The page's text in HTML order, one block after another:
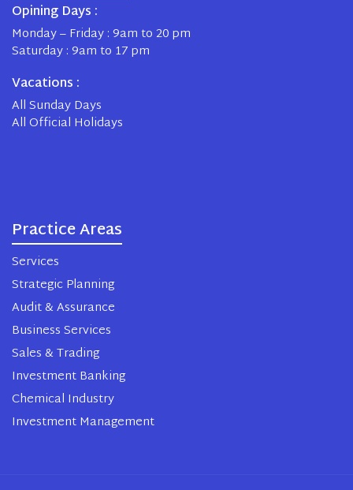
Opining Days :
Monday – Friday : 9am to 20 pm
Saturday : 9am to 17 pm
Vacations :
All Sunday Days
All Official Holidays
Practice Areas
Services
Strategic Planning
Audit & Assurance
Business Services
Sales & Trading
Investment Banking
Chemical Industry
Investment Management